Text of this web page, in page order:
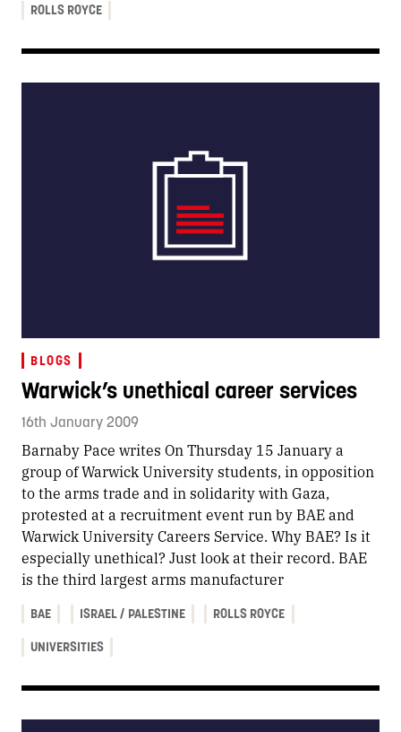
ROLLS ROYCE
BLOGS
Warwick’s unethical career services
16th January 2009
Barnaby Pace writes On Thursday 15 January a
group of Warwick University students, in opposition
to the arms trade and in solidarity with Gaza,
protested at a recruitment event run by BAE and
Warwick University Careers Service. Why BAE? Is it
especially unethical? Just look at their record. BAE
is the third largest arms manufacturer
BAE ISRAEL / PALESTINE ROLLS ROYCE
UNIVERSITIES